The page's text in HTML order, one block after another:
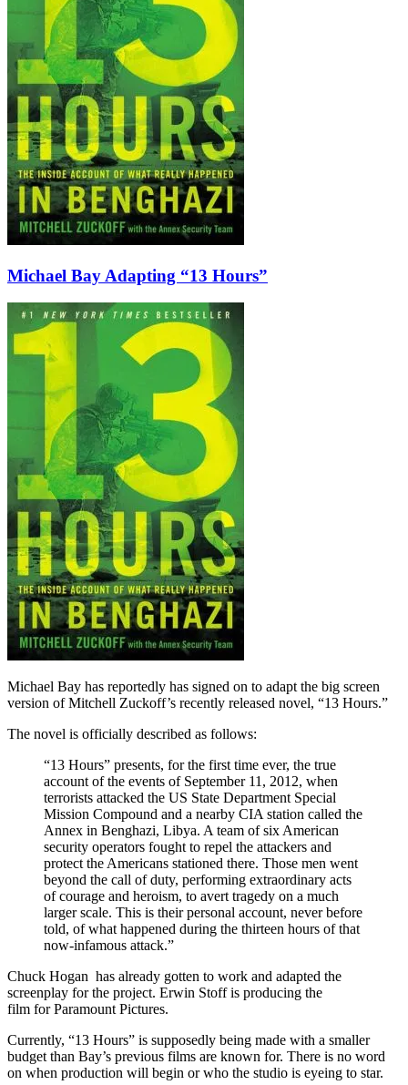
Michael Bay Adapting “13 Hours”
Michael Bay has reportedly has signed on to adapt the big screen
version of Mitchell Zuckoff’s recently released novel, “13 Hours.”
The novel is officially described as follows:
“13 Hours” presents, for the first time ever, the true
account of the events of September 11, 2012, when
terrorists attacked the US State Department Special
Mission Compound and a nearby CIA station called the
Annex in Benghazi, Libya. A team of six American
security operators fought to repel the attackers and
protect the Americans stationed there. Those men went
beyond the call of duty, performing extraordinary acts
of courage and heroism, to avert tragedy on a much
larger scale. This is their personal account, never before
told, of what happened during the thirteen hours of that
now-infamous attack.”
Chuck Hogan has already gotten to work and adapted the
screenplay for the project. Erwin Stoff is producing the
film for Paramount Pictures.
Currently, “13 Hours” is supposedly being made with a smaller
budget than Bay’s previous films are known for. There is no word
on when production will begin or who the studio is eyeing to star.